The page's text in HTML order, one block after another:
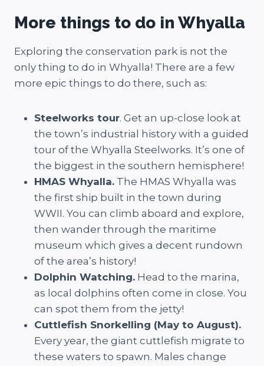
More things to do in Whyalla
Exploring the conservation park is not the
only thing to do in Whyalla! There are a few
more epic things to do there, such as:
Steelworks tour. Get an up-close look at
the town’s industrial history with a guided
tour of the Whyalla Steelworks. It’s one of
the biggest in the southern hemisphere!
HMAS Whyalla. The HMAS Whyalla was
the first ship built in the town during
WWII. You can climb aboard and explore,
then wander through the maritime
museum which gives a decent rundown
of the area’s history!
Dolphin Watching. Head to the marina,
as local dolphins often come in close. You
can spot them from the jetty!
Cuttlefish Snorkelling (May to August).
Every year, the giant cuttlefish migrate to
these waters to spawn. Males change